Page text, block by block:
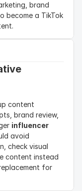
brand
become a TikTok
content
brand review,
influencer
avoid
check visual
content instead
for